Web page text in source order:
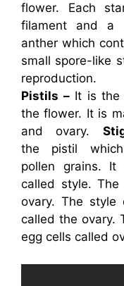
flower. Each
filament and a
anther which
small spore-like
reproduction.
Pistils –It is the
the flower. It is
and ovary.
the pistil
pollen grains.
called style.
ovary. The
called the ovary.
egg cells called